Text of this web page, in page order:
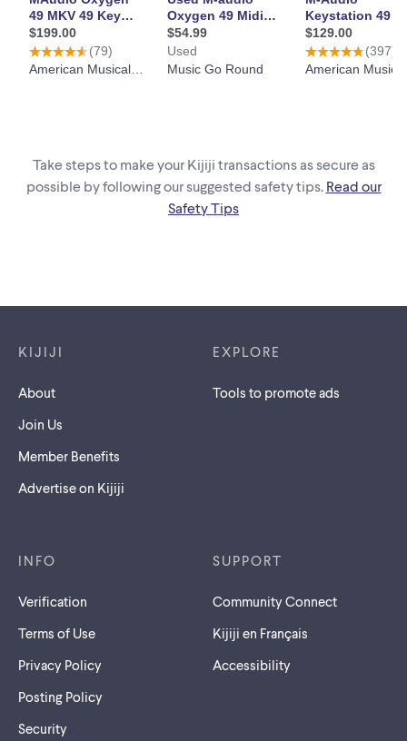
Take steps to make your Kijiji transactions as secure as
possible by following our suggested safety tips. Read our
Safety Tips
KIJIJI
About
Join Us
Member Benefits
Advertise on Kijiji
EXPLORE
Tools to promote ads
INFO
Verification
Terms of Use
Privacy Policy
Posting Policy
Security
SUPPORT
Community Connect
Kijiji en Français
Accessibility